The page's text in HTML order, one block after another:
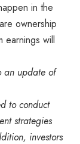
in the
ownership
earnings will
an update of
to conduct
strategies
investors